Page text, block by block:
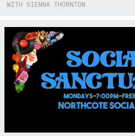
WITH SIENNA THORNTON